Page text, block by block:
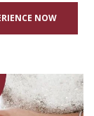
NOW